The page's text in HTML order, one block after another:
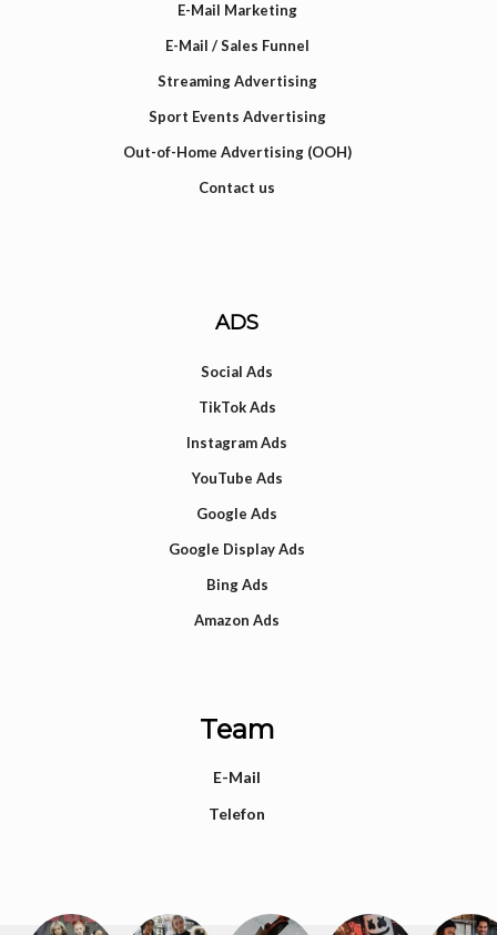
E-Mail Marketing
E-Mail / Sales Funnel
Streaming Advertising
Sport Events Advertising
Out-of-Home Advertising (OOH)
Contact us
ADS
Social Ads
TikTok Ads
Instagram Ads
YouTube Ads
Google Ads
Google Display Ads
Bing Ads
Amazon Ads
Team
E-Mail
Telefon